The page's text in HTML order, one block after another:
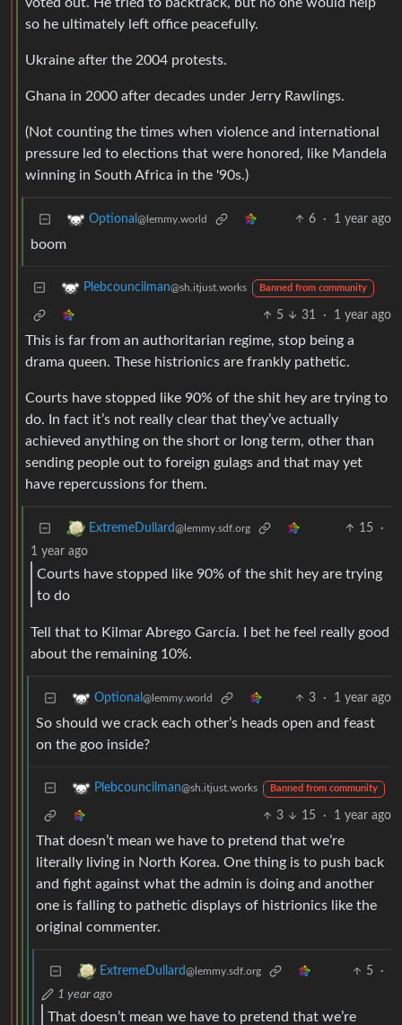
so he ultimately left office peacefully.
Ukraine after the 2004 protests.
Ghana in 2000 after decades under Jerry Rawlings.
(Not counting the times when violence and international
pressure led to elections that were honored, like Mandela
winning in South Africa in the '90s.)
Optional @lemmy.world 6 · 1 year ago
boom
Plebcouncilman@sh.itjust.works Banned from community
5 31 · 1 year ago
This is far from an authoritarian regime, stop being a
drama queen. These histrionics are frankly pathetic.
Courts have stopped like 90% of the shit hey are trying to
do. In fact it’s not really clear that they’ve actually
achieved anything on the short or long term, other than
sending people out to foreign gulags and that may yet
have repercussions for them.
ExtremeDullard@lemmy.sdf.org 15
·
1 year ago
Courts have stopped like 90% of the shit hey are trying
to do
Tell that to Kilmar Abrego García. I bet he feel really good
about the remaining 10%.
Optional @lemmy.world 3 · 1 year ago
So should we crack each other’s heads open and feast
on the goo inside?
Plebcouncilman@sh.itjust.works Banned from community
3 15 · 1 year ago
That doesn’t mean we have to pretend that we’re
literally living in North Korea. One thing is to push back
and fight against what the admin is doing and another
one is falling to pathetic displays of histrionics like the
original commenter.
ExtremeDullard@lemmy.sdf.org 5
·
1 year ago
That doesn’t mean we have to pretend that we’re